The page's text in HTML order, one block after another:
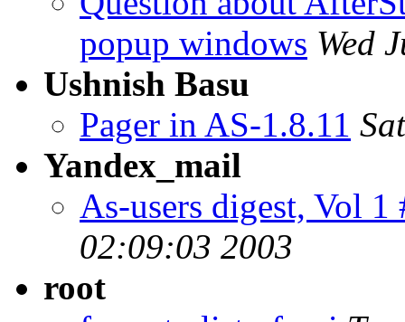
popup windows Wed
Ushnish Basu
Pager in AS-1.8.11
Yandex_mail
As-users digest, Vol 1
02:09:03 2003
root